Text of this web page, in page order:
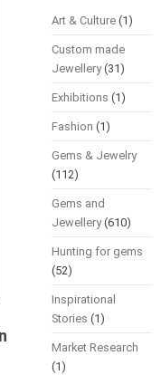
Art & Culture(1)
Custom made
Jewellery(31)
Exhibitions (1)
Fashion (1)
Gems & Jewelry
(112)
Gems and
Jewellery(610)
Hunting for gems
(52)
Inspirational
Stories (1)
Market Research
(1)